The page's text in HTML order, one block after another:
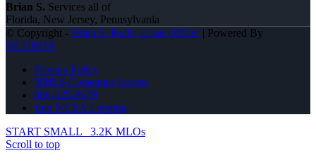
Brian S. Services all of
Florida, New Jersey, Pennsylvania
© Copyright - Brian S. Kelly -Loan Officer| Powered By
MLOBOX
Privacy Policy
NMLS Consumer Access
856-625-8679
Join NEXA Lending
START SMALL
3.2K MLOs
Scroll to top